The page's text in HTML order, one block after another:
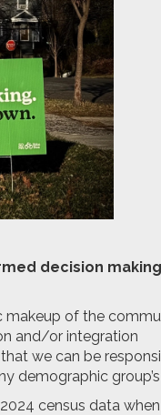
decision
makeup of the
and/or integration
we can be
demographic
census data